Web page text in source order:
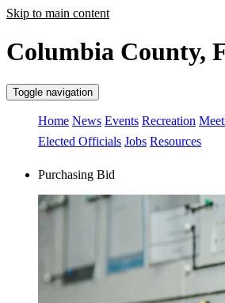
Skip to main content
Columbia County,
Toggle navigation
Home News Events Recreation
Elected Officials Jobs Resources
Purchasing Bid